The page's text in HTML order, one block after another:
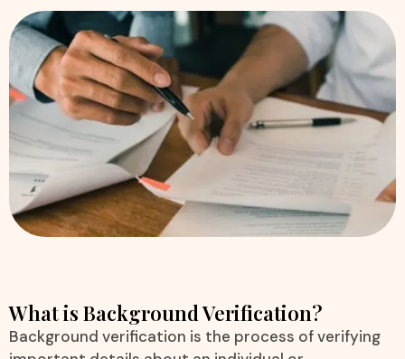
What is Background Verification?
Background verification is the process of verifying